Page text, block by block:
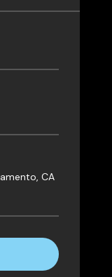
CA